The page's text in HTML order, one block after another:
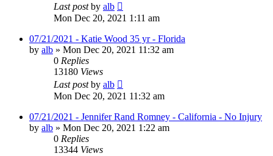
Last postby alb
Mon Dec 20, 2021 1:11 am
07/21/2021 - Katie Wood 35 yr - Florida
by alb » Mon Dec 20, 2021 11:32 am
0 Replies
13180 Views
Last postby alb
Mon Dec 20, 2021 11:32 am
07/21/2021 - Jennifer Rand Romney - California - No Injury
by alb » Mon Dec 20, 2021 1:22 am
0 Replies
13344 Views